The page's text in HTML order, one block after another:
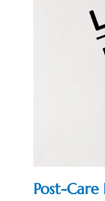
Post-